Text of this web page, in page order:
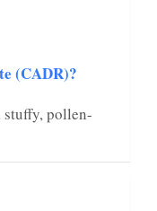
(CADR)?
stuffy, pollen-